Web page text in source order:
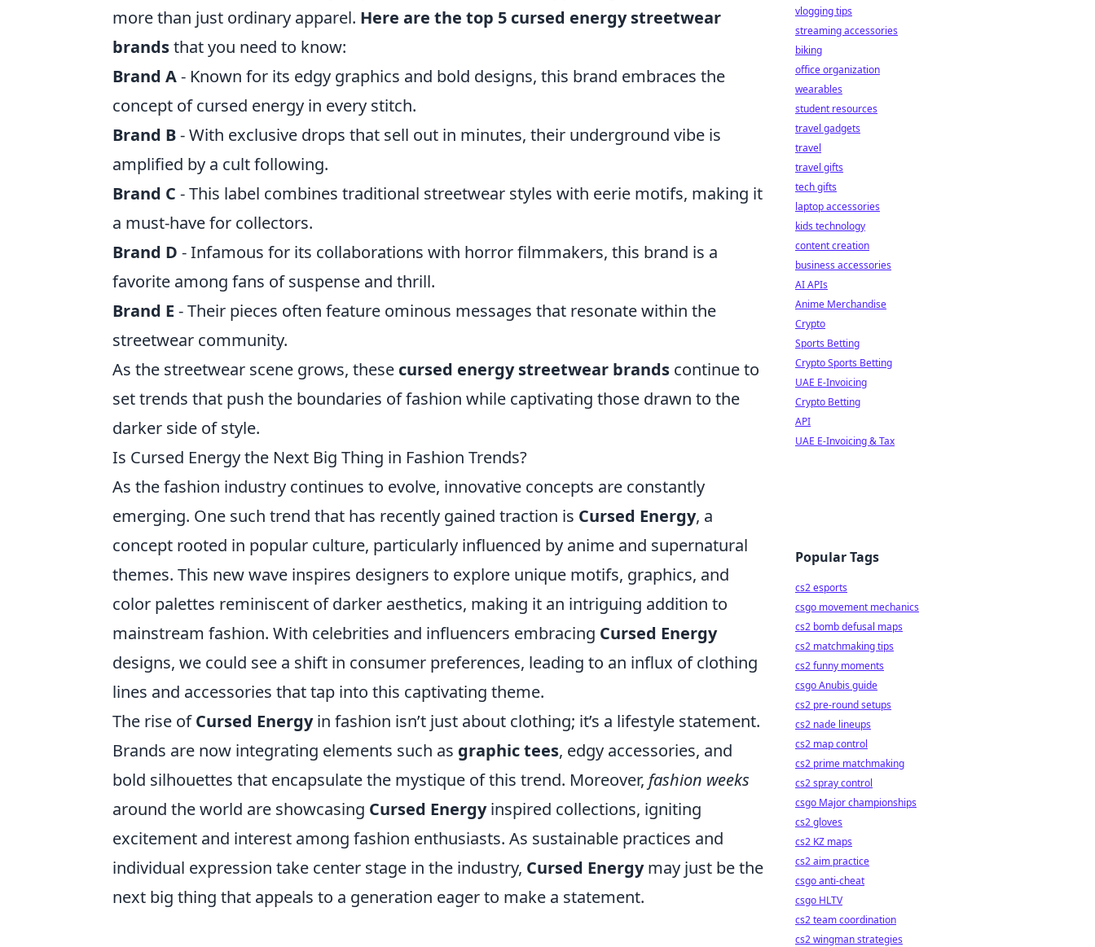
more than just ordinary apparel. Here are the top 5 cursed energy streetwear
brandsthat you need to know:
Brand A- Known for its edgy graphics and bold designs, this brand embraces the
concept of cursed energy in every stitch.
Brand B- With exclusive drops that sell out in minutes, their underground vibe is
amplified by a cult following.
Brand C - This label combines traditional streetwear styles with eerie motifs, making it
a must-have for collectors.
Brand D - Infamous for its collaborations with horror filmmakers, this brand is a
favorite among fans of suspense and thrill.
Brand E - Their pieces often feature ominous messages that resonate within the
streetwear community.
As the streetwear scene grows, these cursed energy streetwear brands continue to
set trends that push the boundaries of fashion while captivating those drawn to the
darker side of style.
Is Cursed Energy the Next Big Thing in Fashion Trends?
As the fashion industry continues to evolve, innovative concepts are constantly
emerging. One such trend that has recently gained traction is Cursed Energy, a
concept rooted in popular culture, particularly influenced by anime and supernatural
themes. This new wave inspires designers to explore unique motifs, graphics, and
color palettes reminiscent of darker aesthetics, making it an intriguing addition to
mainstream fashion. With celebrities and influencers embracing Cursed Energy
designs, we could see a shift in consumer preferences, leading to an influx of clothing
lines and accessories that tap into this captivating theme.
The rise ofCursed Energyin fashion isn’t just about clothing; it’s a lifestyle statement.
Brands are now integrating elements such as graphic tees, edgy accessories, and
bold silhouettes that encapsulate the mystique of this trend. Moreover, fashion weeks
around the world are showcasing Cursed Energyinspired collections, igniting
excitement and interest among fashion enthusiasts. As sustainable practices and
individual expression take center stage in the industry, Cursed Energymay just be the
next big thing that appeals to a generation eager to make a statement.
vlogging tips
streaming accessories
biking
office organization
wearables
student resources
travel gadgets
travel
travel gifts
tech gifts
laptop accessories
kids technology
content creation
business accessories
AI APIs
Anime Merchandise
Crypto
Sports Betting
Crypto Sports Betting
UAE E-Invoicing
Crypto Betting
API
UAE E-Invoicing & Tax
Popular Tags
cs2 esports
csgo movement mechanics
cs2 bomb defusal maps
cs2 matchmaking tips
cs2 funny moments
csgo Anubis guide
cs2 pre-round setups
cs2 nade lineups
cs2 map control
cs2 prime matchmaking
cs2 spray control
csgo Major championships
cs2 gloves
cs2 KZ maps
cs2 aim practice
csgo anti-cheat
csgo HLTV
cs2 team coordination
cs2 wingman strategies